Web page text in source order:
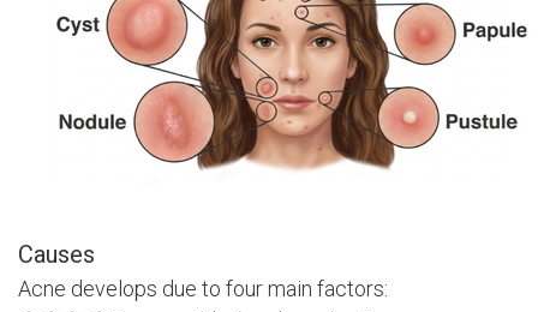
Causes
Acne develops due to four main factors: